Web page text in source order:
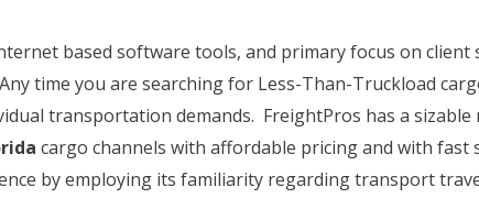
based software tools, and primary focus on
time you are searching for Less-Than-Truckload
transportation demands. FreightPros has a
cargo channels with affordable pricing and with fast
by employing its familiarity regarding transport